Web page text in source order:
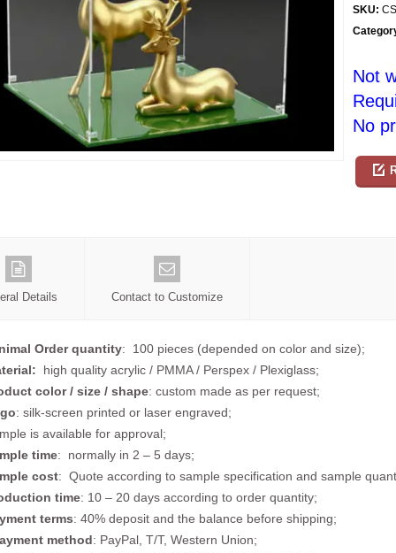
SKU:
Not
No
Details Contact to Customize
Order quantity: 100 pieces (depended on color and size);
high quality acrylic / PMMA / Perspex / Plexiglass;
color / size / shape: custom made as per request;
: silk-screen printed or laser engraved;
is available for approval;
time: normally in 2 – 5 days;
cost: Quote according to sample specification and sample
time: 10 – 20 days according to order quantity;
terms: 40% deposit and the balance before shipping;
method: PayPal, T/T, Western Union;